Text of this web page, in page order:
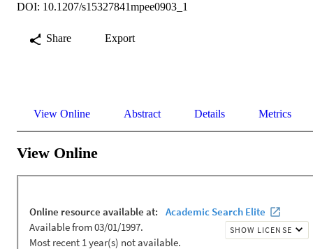
DOI: 10.1207/s15327841mpee0903_1
Share Export
View Online Abstract Details Metrics
View Online